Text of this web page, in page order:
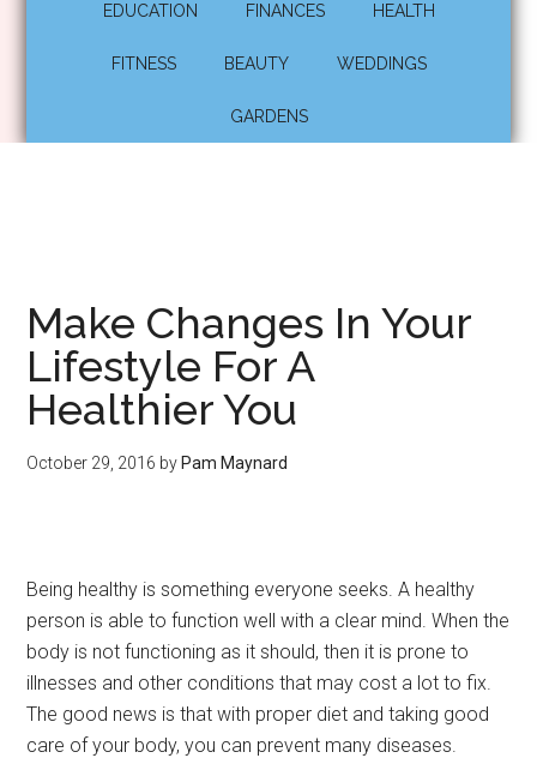
EDUCATION FINANCES HEALTH
FITNESS BEAUTY WEDDINGS
GARDENS
Make Changes In Your
Lifestyle For A
Healthier You
October 29, 2016 by Pam Maynard
Being healthy is something everyone seeks. A healthy
person is able to function well with a clear mind. When the
body is not functioning as it should, then it is prone to
illnesses and other conditions that may cost a lot to fix.
The good news is that with proper diet and taking good
care of your body, you can prevent many diseases.